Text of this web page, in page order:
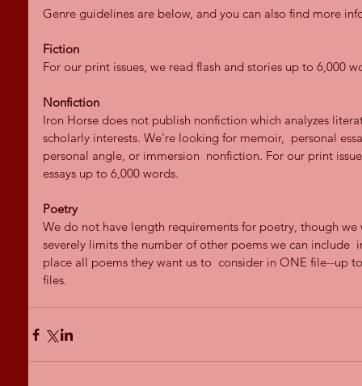
Genre guidelines are below, and you can also find more
Fiction
For our print issues, we read flash and stories up to 6,000
Nonfiction
Iron Horse does not publish nonfiction which analyzes
scholarly interests. We're looking for memoir,  personal
personal angle, or immersion  nonfiction. For our print
essays up to 6,000 words.
Poetry
We do not have length requirements for poetry, though
severely limits the number of other poems we can include
place all poems they want us to  consider in ONE file--up
files.